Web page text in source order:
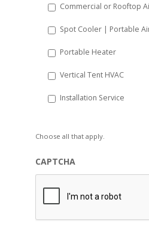
Commercial or Rooftop
Spot Cooler | Portable
Portable Heater
Vertical Tent HVAC
Installation Service
Choose all that apply.
CAPTCHA